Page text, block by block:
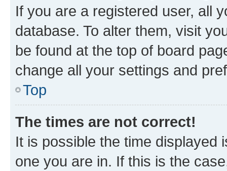
If you are a registered user, all
database. To alter them, visit
be found at the top of board
change all your settings and
Top
The times are not correct!
It is possible the time displayed
one you are in. If this is the